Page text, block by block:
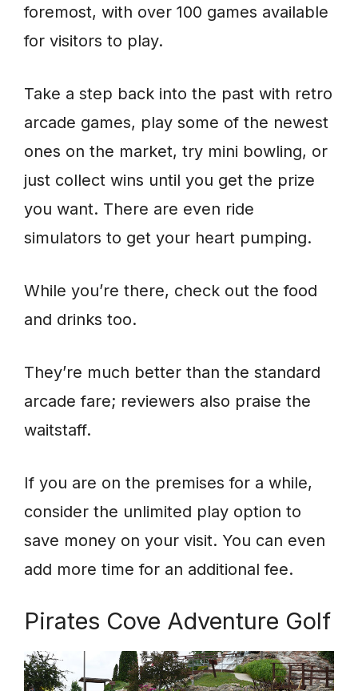
foremost, with over 100 games available
for visitors to play.
Take a step back into the past with retro
arcade games, play some of the newest
ones on the market, try mini bowling, or
just collect wins until you get the prize
you want. There are even ride
simulators to get your heart pumping.
While you’re there, check out the food
and drinks too.
They’re much better than the standard
arcade fare; reviewers also praise the
waitstaff.
If you are on the premises for a while,
consider the unlimited play option to
save money on your visit. You can even
add more time for an additional fee.
Pirates Cove Adventure Golf